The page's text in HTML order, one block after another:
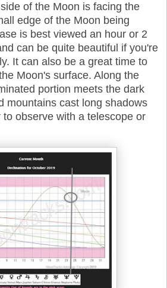
of the Moon is facing the
edge of the Moon being
is best viewed an hour or 2
can be quite beautiful if you're
It can also be a great time to
Moon's surface. Along the
portion meets the dark
mountains cast long shadows
observe with a telescope or